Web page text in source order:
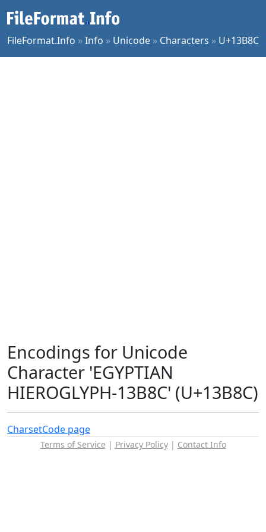
FileFormat.Info »Info » Unicode » Characters » U+13B8C
Encodings for Unicode
Character 'EGYPTIAN
HIEROGLYPH-13B8C' (U+13B8C)
CharsetCode page
Terms of Service | Privacy Policy| Contact Info